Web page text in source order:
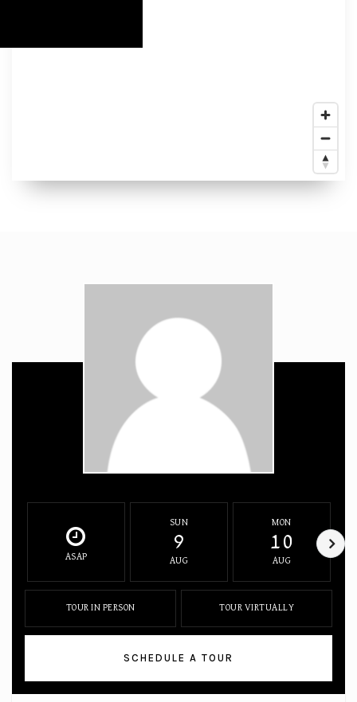
ASAP
SUN
9
AUG
MON
10
AUG
TOUR IN PERSON TOUR VIRTUALLY
SCHEDULE A TOUR